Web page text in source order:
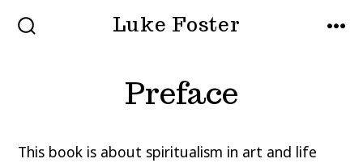
Skip
Luke Foster
Preface
This book is about spiritualism in art and life